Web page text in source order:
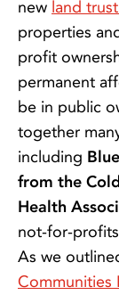
new land
properties
profit
permanent
be in public
together
including
from the Cold
Health
not-for-
As we
Communities